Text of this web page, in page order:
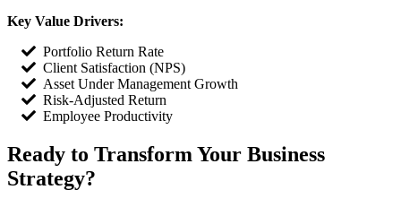
Key Value Drivers:
Portfolio Return Rate
Client Satisfaction (NPS)
Asset Under Management Growth
Risk-Adjusted Return
Employee Productivity
Ready to Transform Your Business
Strategy?